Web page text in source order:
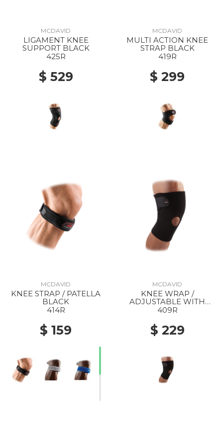
MCDAVID
LIGAMENT KNEE
SUPPORT BLACK
425R
$ 529
MCDAVID
MULTI ACTION KNEE
STRAP BLACK
419R
$ 299
MCDAVID
KNEE STRAP / PATELLA
BLACK
414R
$ 159
MCDAVID
KNEE WRAP /
ADJUSTABLE WITH
OPEN PATELLA BLACK
409R
$ 229